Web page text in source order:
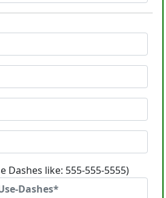
Dashes like: 555-555-5555)